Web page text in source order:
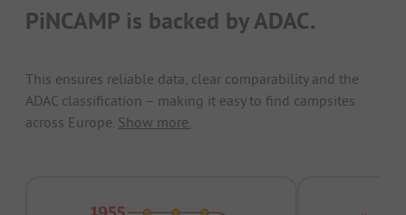
PiNCAMP is backed by ADAC.
This ensures reliable data, clear comparability and the
ADAC classification – making it easy to find campsites
across Europe. Show more.